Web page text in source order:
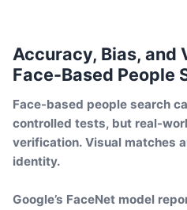
Accuracy, Bias, and
Face-Based People
Face-based people search
controlled tests, but real-
verification. Visual matches
identity.
Google’s FaceNet model